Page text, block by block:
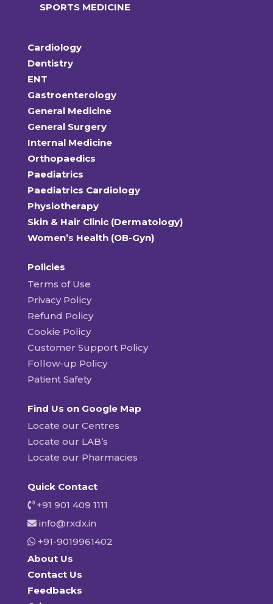
SPORTS MEDICINE
Cardiology
Dentistry
ENT
Gastroenterology
General Medicine
General Surgery
Internal Medicine
Orthopaedics
Paediatrics
Paediatrics Cardiology
Physiotherapy
Skin & Hair Clinic (Dermatology)
Women’s Health (OB-Gyn)
Policies
Terms of Use
Privacy Policy
Refund Policy
Cookie Policy
Customer Support Policy
Follow-up Policy
Patient Safety
Find Us on Google Map
Locate our Centres
Locate our LAB’s
Locate our Pharmacies
Quick Contact
+91 901 409 1111
info@rxdx.in
+91-9019961402
About Us
Contact Us
Feedbacks